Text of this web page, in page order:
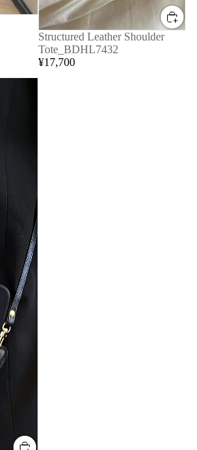
Structured Leather Shoulder
Tote_BDHL7432
¥17,700